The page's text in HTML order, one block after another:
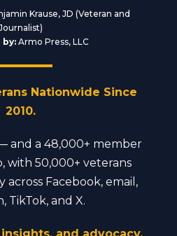
Krause, JD (Veteran and
by:Armo Press, LLC
Nationwide Since
2010.
and a 48,000+ member
with 50,000+ veterans
Facebook, email,
TikTok, and X.